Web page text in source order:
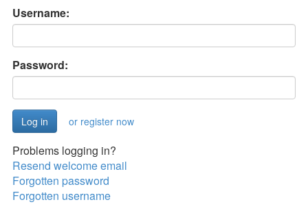
Username:
Password:
or register now
Problems logging in?
Resend welcome email
Forgotten password
Forgotten username